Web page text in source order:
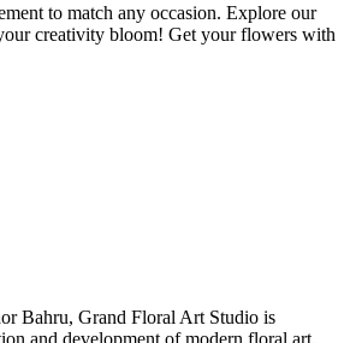
to match any occasion. Explore our
creativity bloom! Get your flowers with
Bahru, Grand Floral Art Studio is
and development of modern floral art.